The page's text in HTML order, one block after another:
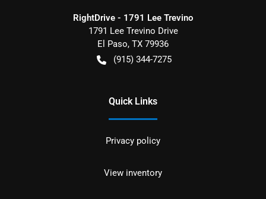
RightDrive - 1791 Lee Trevino
1791 Lee Trevino Drive
El Paso, TX 79936
(915) 344-7275
Quick Links
Privacy policy
View inventory